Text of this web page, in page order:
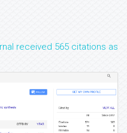
received 565 citations as